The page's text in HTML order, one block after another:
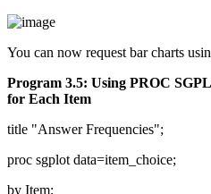
You can now request bar charts
Program 3.5: Using PROC
for Each Item
title "Answer Frequencies";
proc sgplot data=item_choice;
by Item;